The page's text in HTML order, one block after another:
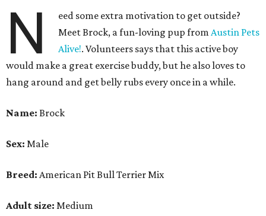
N
eed some extra motivation to get outside?
Meet Brock, a fun-loving pup from Austin Pets
Alive!. Volunteers says that this active boy
would make a great exercise buddy, but he also loves to
hang around and get belly rubs every once in a while.
Name: Brock
Sex: Male
Breed: American Pit Bull Terrier Mix
Adult size: Medium